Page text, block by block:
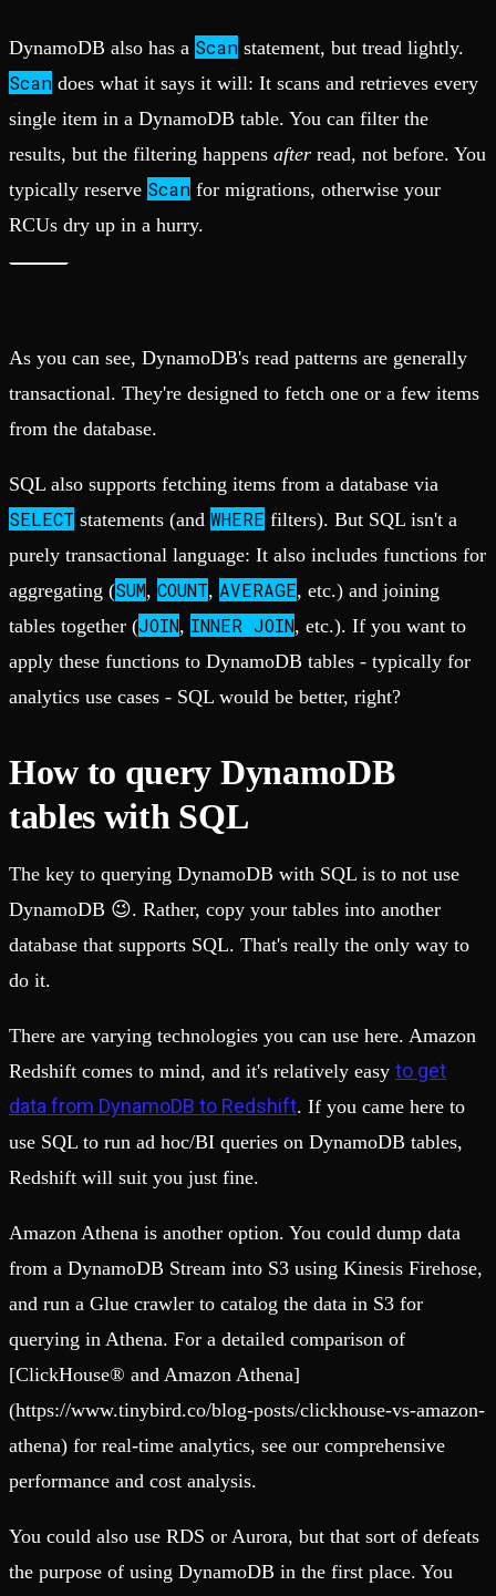
DynamoDB also has a Scan statement, but tread lightly.
Scan does what it says it will: It scans and retrieves every
single item in a DynamoDB table. You can filter the
results, but the filtering happens after read, not before. You
typically reserve Scan for migrations, otherwise your
RCUs dry up in a hurry.
As you can see, DynamoDB's read patterns are generally
transactional. They're designed to fetch one or a few items
from the database.
SQL also supports fetching items from a database via
SELECT statements (and WHERE filters). But SQL isn't a
purely transactional language: It also includes functions for
aggregating (SUM, COUNT, AVERAGE, etc.) and joining
tables together (JOIN, INNER JOIN, etc.). If you want to
apply these functions to DynamoDB tables - typically for
analytics use cases - SQL would be better, right?
How to query DynamoDB
tables with SQL
The key to querying DynamoDB with SQL is to not use
DynamoDB 😉. Rather, copy your tables into another
database that supports SQL. That's really the only way to
do it.
There are varying technologies you can use here. Amazon
Redshift comes to mind, and it's relatively easy to get
data from DynamoDB to Redshift. If you came here to
use SQL to run ad hoc/BI queries on DynamoDB tables,
Redshift will suit you just fine.
Amazon Athena is another option. You could dump data
from a DynamoDB Stream into S3 using Kinesis Firehose,
and run a Glue crawler to catalog the data in S3 for
querying in Athena. For a detailed comparison of
[ClickHouse® and Amazon Athena]
(https://www.tinybird.co/blog-posts/clickhouse-vs-amazon-
athena) for real-time analytics, see our comprehensive
performance and cost analysis.
You could also use RDS or Aurora, but that sort of defeats
the purpose of using DynamoDB in the first place. You